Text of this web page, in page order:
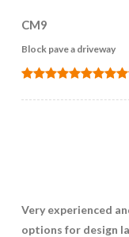
CM9
Block pave a driveway
Very experienced
options for design